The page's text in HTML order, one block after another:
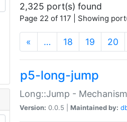
2,325 port(s) found
Page 22 of 117 | Showing
« … 18 19 20
p5-long-jump
Long::Jump -
Version: 0.0.5 | Maintained by: